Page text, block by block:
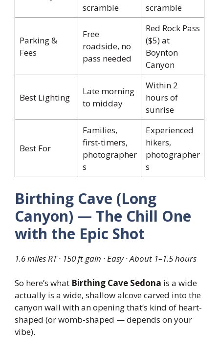
scramble
scramble
Parking &
Fees
Free
roadside, no
pass needed
Red Rock Pass
($5) at
Boynton
Canyon
Best Lighting
Late morning
to midday
Within 2
hours of
sunrise
Best For
Families,
first-timers,
photographer
s
Experienced
hikers,
photographer
s
Birthing Cave (Long
Canyon) — The Chill One
with the Epic Shot
1.6 miles RT · 150 ft gain · Easy · About 1–1.5 hours
So here’s what Birthing Cave Sedona is a wide
actually is a wide, shallow alcove carved into the
canyon wall with an opening that’s kind of heart-
shaped (or womb-shaped — depends on your
vibe).